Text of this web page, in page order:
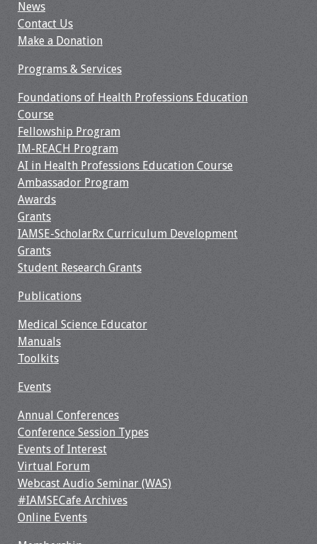
News
Contact Us
Make a Donation
Programs & Services
Foundations of Health Professions Education
Course
Fellowship Program
IM-REACH Program
AI in Health Professions Education Course
Ambassador Program
Awards
Grants
IAMSE-ScholarRx Curriculum Development
Grants
Student Research Grants
Publications
Medical Science Educator
Manuals
Toolkits
Events
Annual Conferences
Conference Session Types
Events of Interest
Virtual Forum
Webcast Audio Seminar (WAS)
#IAMSECafe Archives
Online Events